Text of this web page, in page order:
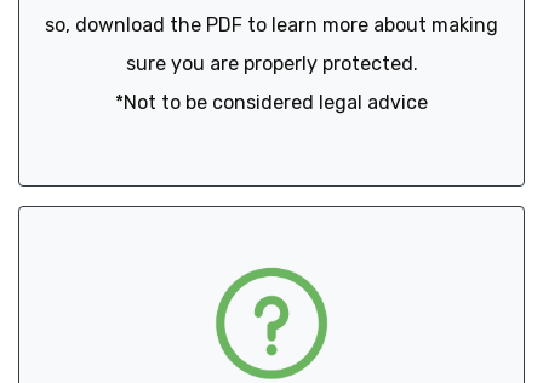
so, download the PDF to learn more about making
sure you are properly protected.
*Not to be considered legal advice